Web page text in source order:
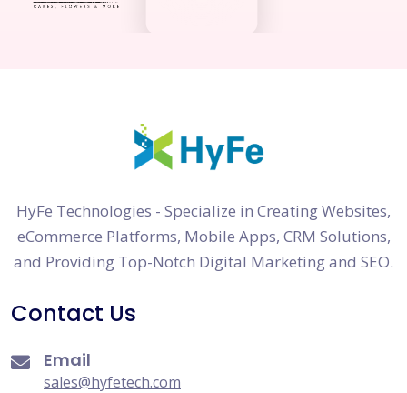
HyFe Technologies - Specialize in Creating Websites,
eCommerce Platforms, Mobile Apps, CRM Solutions,
and Providing Top-Notch Digital Marketing and SEO.
Contact Us
Email
sales@hyfetech.com